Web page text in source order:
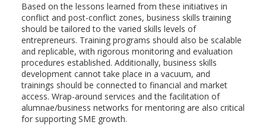
Based on the lessons learned from these initiatives in
conflict and post-conflict zones, business skills training
should be tailored to the varied skills levels of
entrepreneurs. Training programs should also be scalable
and replicable, with rigorous monitoring and evaluation
procedures established. Additionally, business skills
development cannot take place in a vacuum, and
trainings should be connected to financial and market
access. Wrap-around services and the facilitation of
alumnae/business networks for mentoring are also critical
for supporting SME growth.